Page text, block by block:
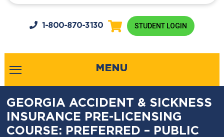
1-800-870-3130 STUDENT LOGIN
MENU
GEORGIA ACCIDENT & SICKNESS
INSURANCE PRE-LICENSING
COURSE: PREFERRED – PUBLIC